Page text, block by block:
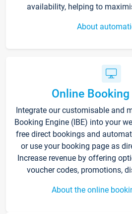
availability, helping to
About
Online
Integrate our customisable and
Booking Engine (IBE) into your
free direct bookings and
or use your booking page as
Increase revenue by offering
voucher codes, promotions,
About the online